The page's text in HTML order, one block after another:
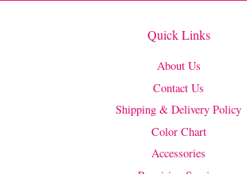
Quick Links
About Us
Contact Us
Shipping & Delivery Policy
Color Chart
Accessories